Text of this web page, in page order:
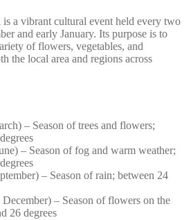
a vibrant cultural event held every two
and early January. Its purpose is to
of flowers, vegetables, and
the local area and regions across
– Season of trees and flowers;
– Season of fog and warm weather;
– Season of rain; between 24
– Season of flowers on the
26 degrees